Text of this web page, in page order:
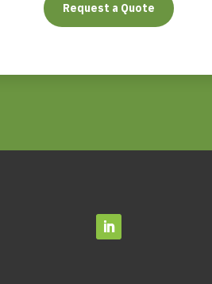
Request a Quote